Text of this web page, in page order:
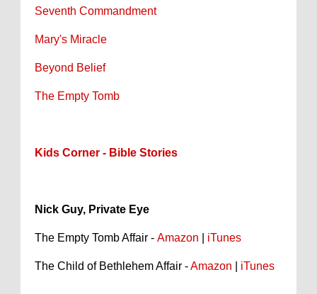
Seventh Commandment
Mary's Miracle
Beyond Belief
The Empty Tomb
Kids Corner - Bible Stories
Nick Guy, Private Eye
The Empty Tomb Affair - Amazon iTunes
The Child of Bethlehem Affair -Amazon iTunes